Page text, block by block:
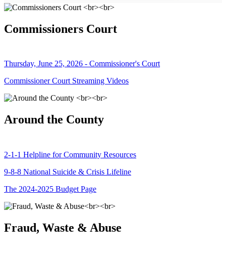
Commissioners Court
Thursday, June 25, 2026 - Commissioner's Court
Commissioner Court Streaming Videos
Around the County
2-1-1 Helpline for Community Resources
9-8-8 National Suicide & Crisis Lifeline
The 2024-2025 Budget Page
Fraud, Waste & Abuse